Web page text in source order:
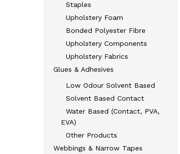
Staples
Upholstery Foam
Bonded Polyester Fibre
Upholstery Components
Upholstery Fabrics
Glues & Adhesives
Low Odour Solvent Based
Solvent Based Contact
Water Based (Contact, PVA,
EVA)
Other Products
Webbings & Narrow Tapes